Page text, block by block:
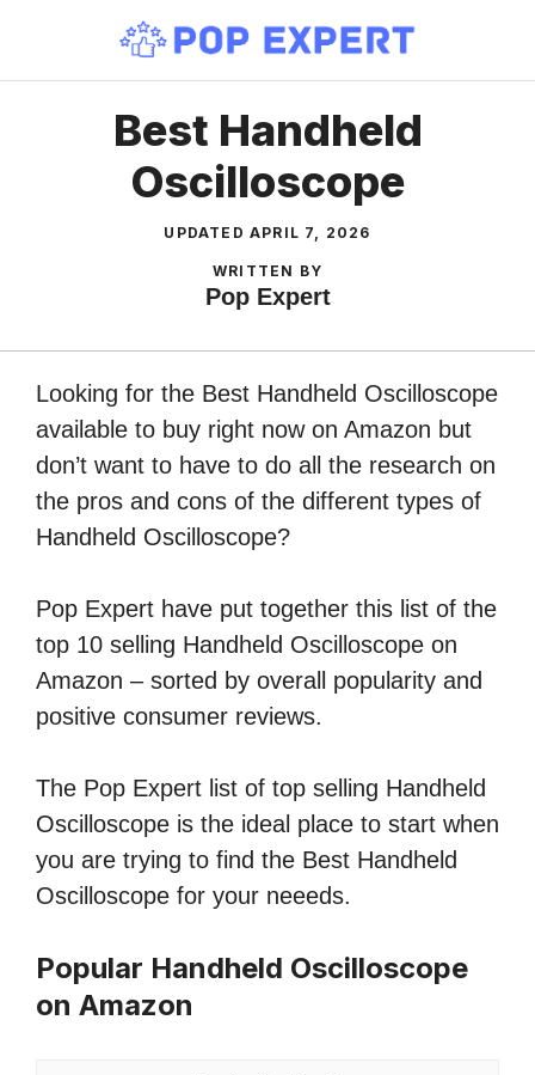
content
Best Handheld
Oscilloscope
UPDATED APRIL 7, 2026
WRITTEN BY
Pop Expert
Looking for the Best Handheld Oscilloscope
available to buy right now on Amazon but
don’t want to have to do all the research on
the pros and cons of the different types of
Handheld Oscilloscope?
Pop Expert have put together this list of the
top 10 selling Handheld Oscilloscope on
Amazon – sorted by overall popularity and
positive consumer reviews.
The Pop Expert list of top selling Handheld
Oscilloscope is the ideal place to start when
you are trying to find the Best Handheld
Oscilloscope for your neeeds.
Popular Handheld Oscilloscope
on Amazon